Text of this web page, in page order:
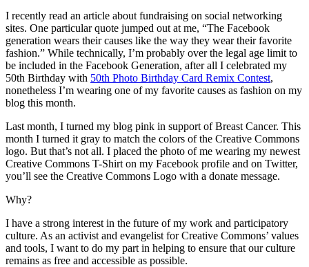
I recently read an article about fundraising on social networking
sites. One particular quote jumped out at me, “The Facebook
generation wears their causes like the way they wear their favorite
fashion.” While technically, I’m probably over the legal age limit to
be included in the Facebook Generation, after all I celebrated my
50th Birthday with 50th Photo Birthday Card Remix Contest,
nonetheless I’m wearing one of my favorite causes as fashion on my
blog this month.
Last month, I turned my blog pink in support of Breast Cancer. This
month I turned it gray to match the colors of the Creative Commons
logo. But that’s not all. I placed the photo of me wearing my newest
Creative Commons T-Shirt on my Facebook profile and on Twitter,
you’ll see the Creative Commons Logo with a donate message.
Why?
I have a strong interest in the future of my work and participatory
culture. As an activist and evangelist for Creative Commons’ values
and tools, I want to do my part in helping to ensure that our culture
remains as free and accessible as possible.